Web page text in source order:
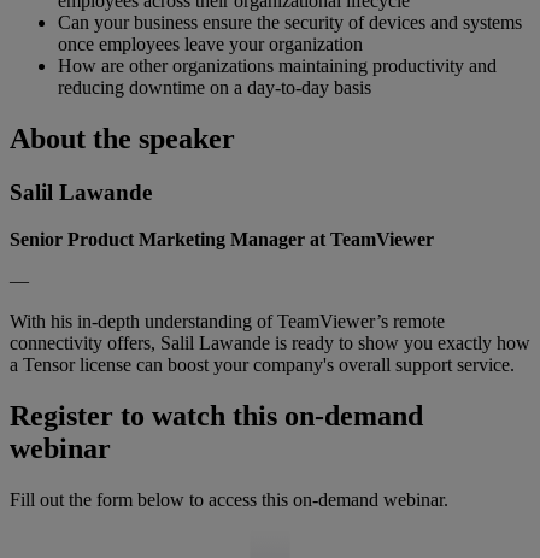
Can your business ensure the security of devices and systems
once employees leave your organization
How are other organizations maintaining productivity and
reducing downtime on a day-to-day basis
About the speaker
Salil Lawande
Senior Product Marketing Manager at TeamViewer
—
With his in-depth understanding of TeamViewer’s remote
connectivity offers, Salil Lawande is ready to show you exactly how
a Tensor license can boost your company's overall support service.
Register to watch this on-demand
webinar
Fill out the form below to access this on-demand webinar.